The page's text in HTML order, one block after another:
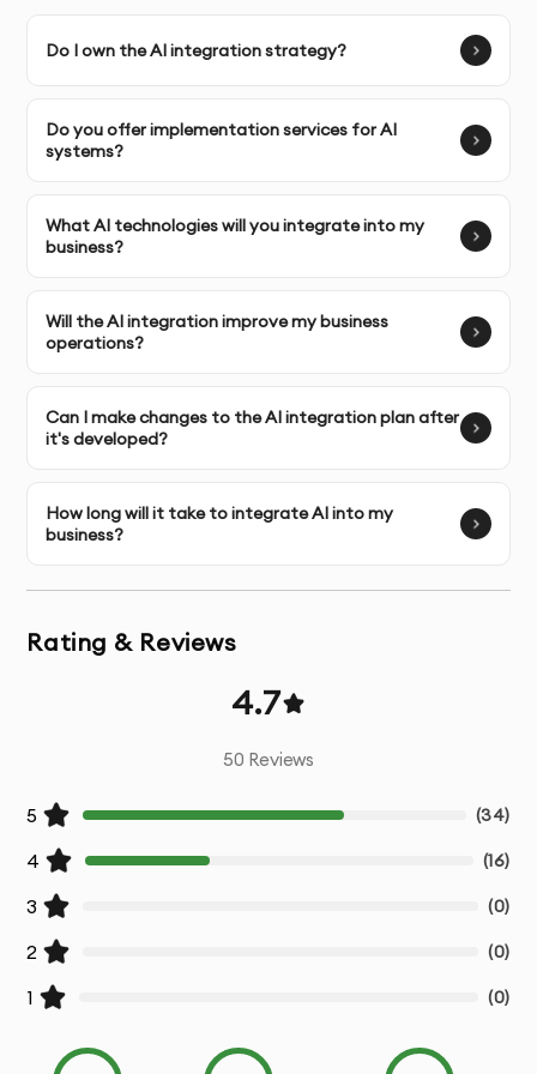
Complete Ownership:You receive full ownership of the
SERVICE FEATURES & BENEFITS
that your business adopts and incorporates AI
implementation, designing an actionable integration
strategy, and ensuring successful deployment for
AI Integration Roadmap:
We create a clear, actionable
technologies designed to meet your specific business
by integrating AI tools that enhance productivity,
automate tasks, and optimize workflows.
Data-Driven Insights:
insights and improve decision-making across your
organization.
scale with your business growth and evolving market
Do I own the AI integration strategy?
Do you offer implementation services for AI
systems?
What AI technologies will you integrate into my
business?
Will the AI integration improve my business
operations?
Can I make changes to the AI integration plan after
it's developed?
How long will it take to integrate AI into my
business?
Rating & Reviews
4.7
50 Reviews
5 (34)
4 (16)
3 (0)
2 (0)
1 (0)